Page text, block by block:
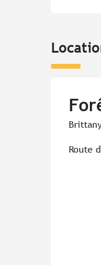
Route